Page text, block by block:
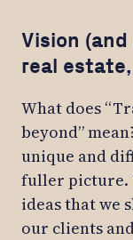
Vision
real
What does
beyond”
unique and
fuller picture.
ideas that we
our clients